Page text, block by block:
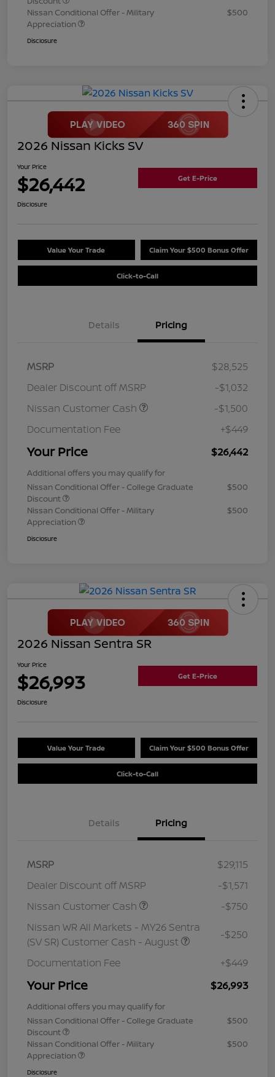
Nissan Conditional Offer - Military
Appreciation
$500
Disclosure
2026 Nissan Kicks SV
Your Price
$26,442 Get E-Price
Disclosure
Value Your Trade Claim Your $500 Bonus Offer
Click-to-Call
Details Pricing
MSRP
$28,525
Dealer Discount off MSRP
-$1,032
Nissan Customer Cash
-$1,500
Documentation Fee
+$449
Your Price $26,442
Additional offers you may qualify for
Nissan Conditional Offer - College Graduate
Discount
$500
Nissan Conditional Offer - Military
Appreciation
$500
Disclosure
2026 Nissan Sentra SR
Your Price
$26,993 Get E-Price
Disclosure
Value Your Trade Claim Your $500 Bonus Offer
Click-to-Call
Details Pricing
MSRP
$29,115
Dealer Discount off MSRP
-$1,571
Nissan Customer Cash
-$750
Nissan WR All Markets - MY26 Sentra
(SV SR) Customer Cash - August
-$250
Documentation Fee +$449
Your Price $26,993
Additional offers you may qualify for
Nissan Conditional Offer - College Graduate
Discount
$500
Nissan Conditional Offer - Military
Appreciation
$500
Disclosure